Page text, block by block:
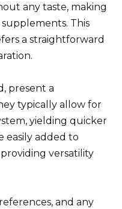
any taste, making
This
a straightforward
present a
typically allow for
yielding quicker
easily added to
versatility
and any